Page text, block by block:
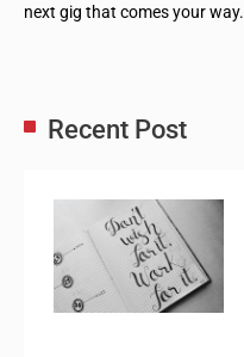
next gig that comes your way.
Recent Post